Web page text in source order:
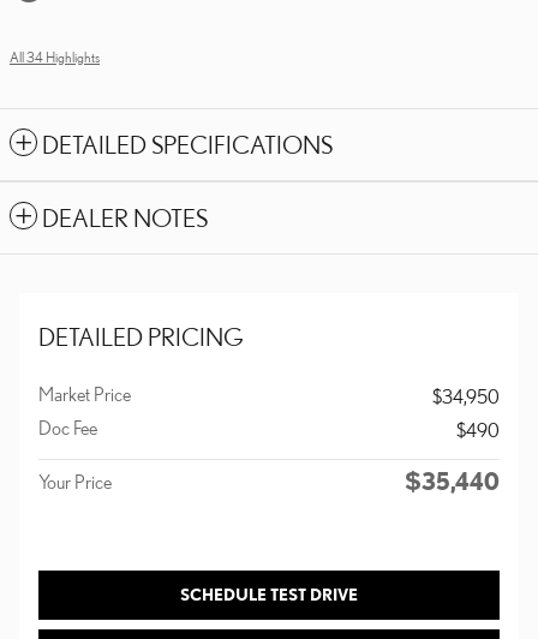
All 34 Highlights
DETAILED SPECIFICATIONS
DEALER NOTES
DETAILED PRICING
Market Price
$34,950
Doc Fee
$490
Your Price $35,440
SCHEDULE TEST DRIVE